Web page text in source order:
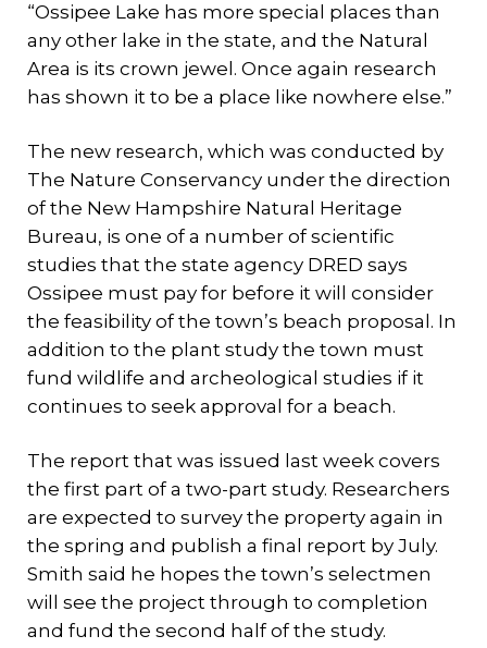
“Ossipee Lake has more special places than
any other lake in the state, and the Natural
Area is its crown jewel. Once again research
has shown it to be a place like nowhere else.”
The new research, which was conducted by
The Nature Conservancy under the direction
of the New Hampshire Natural Heritage
Bureau, is one of a number of scientific
studies that the state agency DRED says
Ossipee must pay for before it will consider
the feasibility of the town’s beach proposal. In
addition to the plant study the town must
fund wildlife and archeological studies if it
continues to seek approval for a beach.
The report that was issued last week covers
the first part of a two-part study. Researchers
are expected to survey the property again in
the spring and publish a final report by July.
Smith said he hopes the town’s selectmen
will see the project through to completion
and fund the second half of the study.